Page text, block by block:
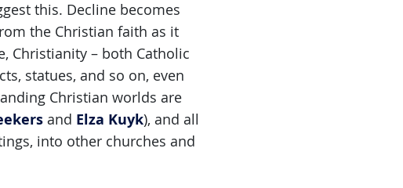
this. Decline becomes
the Christian faith as it
Christianity – both Catholic
statues, and so on, even
Christian worlds are
and Elza Kuyk), and all
into other churches and